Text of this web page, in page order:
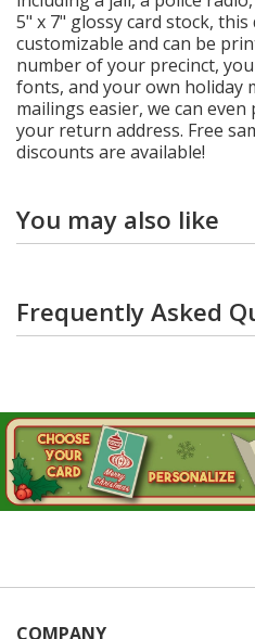
5" x 7" glossy card stock,
customizable and can be
number of your precinct,
fonts, and your own holiday
mailings easier, we can
your return address. Free
discounts are available!
You may also like
Frequently Asked
COMPANY